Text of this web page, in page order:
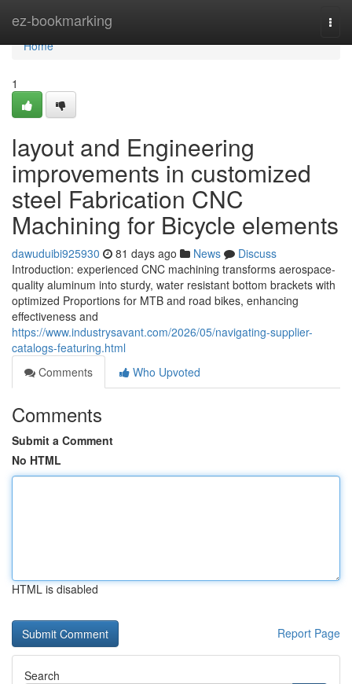
ez-bookmarking
Home
Home
1
layout and Engineering
improvements in customized
steel Fabrication CNC
Machining for Bicycle elements
dawuduibi925930 81 days ago News
Discuss
Introduction: experienced CNC machining transforms aerospace-
quality aluminum into sturdy, water resistant bottom brackets with
optimized Proportions for MTB and road bikes, enhancing
effectiveness and
https://www.industrysavant.com/2026/05/navigating-supplier-
catalogs-featuring.html
Comments
Who Upvoted
Comments
Submit a Comment
No HTML
HTML is disabled
Report Page
Search